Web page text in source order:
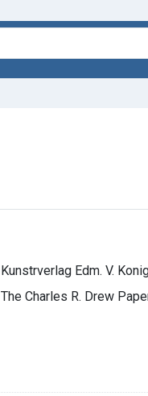
Kunstrverlag Edm. V.
The Charles R. Drew